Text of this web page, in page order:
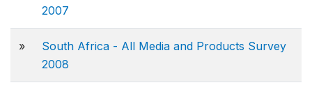
2007
»
South Africa - All Media and Products Survey
2008